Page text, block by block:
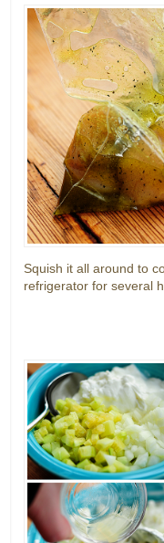
Squish it all around to
refrigerator for several